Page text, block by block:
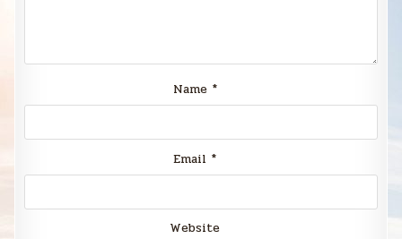
Name *
Email *
Website